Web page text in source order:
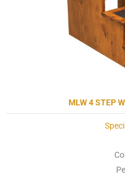
MLW 4 STEP